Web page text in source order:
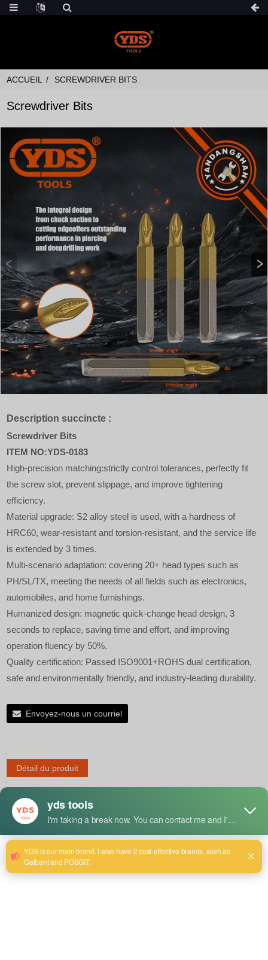
ACCUEIL SCREWDRIVER BITS
Screwdriver Bits
Description succincte :
Screwdriver Bits
ITEM NO:YDS-0183
High-precision matching:strictly control tolerances, perfectly fit
the screw slot, prevent slippage, and improve tightening
efficiency.
Material upgrade: S2 alloy steel is used, with a hardness of
HRC60, wear-resistant and torsion-resistant, and the service life
is extended by 3 times.
Multi-scenario adaptation: covering 20+ head types such as
PH/SL/TX, meeting the needs of all fields such as electronics,
automobiles, and home furnishings.
Humanized design: magnetic quick-change head design, 3
seconds to replace, saving time and effort, and improving
operation fluency by 50%.
Quality certification: Passed ISO9001+ROHS dual certification,
safe and environmentally friendly, and industry-leading durability.
Envoyez-nous un courriel
Détail du produit